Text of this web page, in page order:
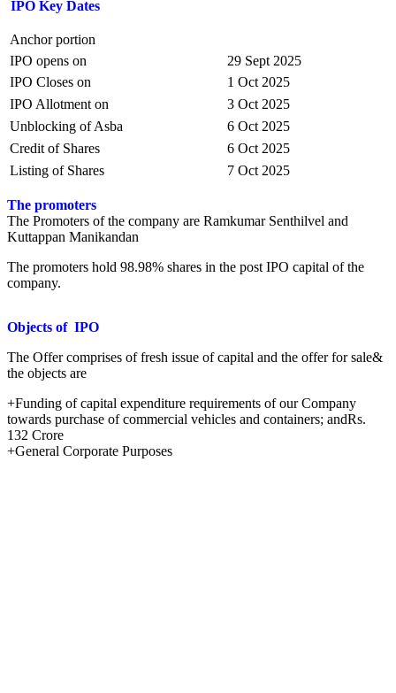
IPO Key Dates
Anchor portion
IPO opens on
29 Sept 2025
IPO Closes on
1 Oct 2025
IPO Allotment on
3 Oct 2025
Unblocking of Asba
6 Oct 2025
Credit of Shares
6 Oct 2025
Listing of Shares
7 Oct 2025
The promoters
The Promoters of the company are Ramkumar Senthilvel and
Kuttappan Manikandan
The promoters hold 98.98% shares in the post IPO capital of the
company.
Objects of IPO
The Offer comprises of fresh issue of capital and the offer for sale&
the objects are
+Funding of capital expenditure requirements of our Company
towards purchase of commercial vehicles and containers; andRs.
132 Crore
+General Corporate Purposes